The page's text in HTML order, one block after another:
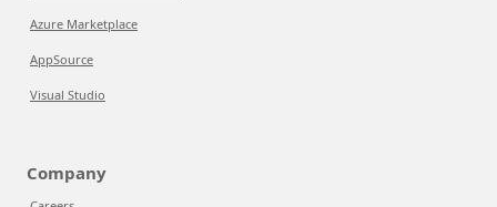
Azure Marketplace
AppSource
Visual Studio
Company